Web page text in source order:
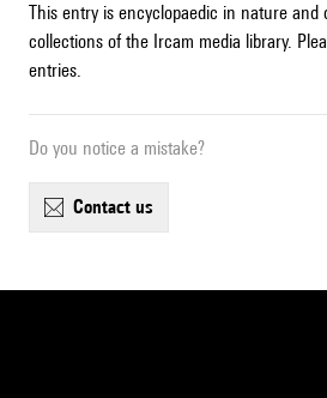
This entry is encyclopaedic in nature and
collections of the Ircam media library.
entries.
Do you notice a mistake?
contact us